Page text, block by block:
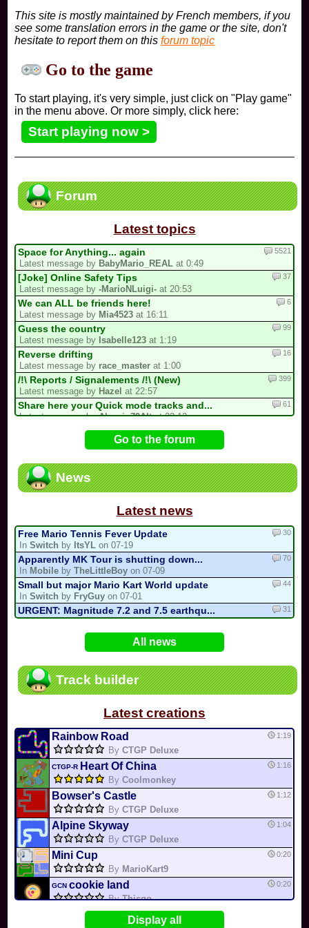
This site is mostly maintained by French members, if you
see some translation errors in the game or the site, don't
hesitate to report them on thisforum topic
Go to the game
To start playing, it's very simple, just click on "Play game"
in the menu above. Or more simply, click here:
Start playing now >
Forum
Latest topics
Space for Anything... again
Latest message by BabyMario_REAL at 0:49
5521
[Joke] Online Safety Tips
Latest message by-MarioNLuigi- at 20:53
37
We can ALL be friends here!
Latest message by Mia4523 at 16:11
6
Guess the country
Latest message by Isabelle123 at 1:19
99
Reverse drifting
Latest message by race_master at 1:00
16
/!\ Reports / Signalements /!\ (New)
Latest message by Hazel at 22:57
399
Share here your Quick mode tracks and...
Latest message byAlexain79Altat 22:12
61
/!\ OFFICIAL SUGGESTIONS TOPIC
FryGuy at 18:27
Latest message byFryGuyat 16:35
i forgot my stupid british password…
Latest message bygoon9at 13:50
1
Go to the forum
News
Latest news
Free Mario Tennis Fever Update
InSwitch by ItsYL on 07-19
30
Apparently MK Tour is shutting down...
In Mobile byTheLittleBoy on 07-09
70
Small but major Mario Kart World update
InSwitch by FryGuy on 07-01
44
URGENT: Magnitude 7.2 and 7.5 earthqu...
InVariousbyMia4523on 06-25
31
Mario Kart PC Editor & Boomerang Flow...
Nodac64 on 05-29
InMKPCbyNodac64on 05-15
Departure, hiatus, or returning notic... 6
Yoshi and the Mysterious Book
All news
Track builder
Latest creations
Rainbow Road
ByCTGP Deluxe
1:19
CTGP-R Heart Of China
ByCoolmonkey
1:16
Bowser's Castle
ByCTGP Deluxe
1:12
Alpine Skyway
ByCTGP Deluxe
1:04
Mini Cup
By MarioKart9
0:20
GCNcookie land
ByThisgo
0:20
Mega Cup Display all